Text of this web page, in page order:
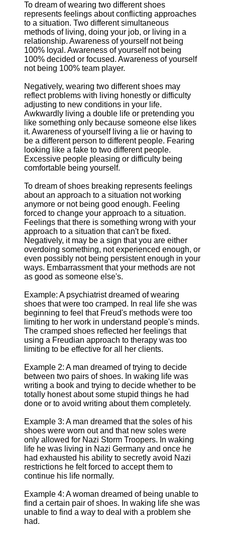
To dream of wearing two different shoes
represents feelings about conflicting approaches
to a situation. Two different simultaneous
methods of living, doing your job, or living in a
relationship. Awareness of yourself not being
100% loyal. Awareness of yourself not being
100% decided or focused. Awareness of yourself
not being 100% team player.
Negatively, wearing two different shoes may
reflect problems with living honestly or difficulty
adjusting to new conditions in your life.
Awkwardly living a double life or pretending you
like something only because someone else likes
it. Awareness of yourself living a lie or having to
be a different person to different people. Fearing
looking like a fake to two different people.
Excessive people pleasing or difficulty being
comfortable being yourself.
To dream of shoes breaking represents feelings
about an approach to a situation not working
anymore or not being good enough. Feeling
forced to change your approach to a situation.
Feelings that there is something wrong with your
approach to a situation that can't be fixed.
Negatively, it may be a sign that you are either
overdoing something, not experienced enough, or
even possibly not being persistent enough in your
ways. Embarrassment that your methods are not
as good as someone else's.
Example: A psychiatrist dreamed of wearing
shoes that were too cramped. In real life she was
beginning to feel that Freud's methods were too
limiting to her work in understand people's minds.
The cramped shoes reflected her feelings that
using a Freudian approach to therapy was too
limiting to be effective for all her clients.
Example 2: A man dreamed of trying to decide
between two pairs of shoes. In waking life was
writing a book and trying to decide whether to be
totally honest about some stupid things he had
done or to avoid writing about them completely.
Example 3: A man dreamed that the soles of his
shoes were worn out and that new soles were
only allowed for Nazi Storm Troopers. In waking
life he was living in Nazi Germany and once he
had exhausted his ability to secretly avoid Nazi
restrictions he felt forced to accept them to
continue his life normally.
Example 4: A woman dreamed of being unable to
find a certain pair of shoes. In waking life she was
unable to find a way to deal with a problem she
had.